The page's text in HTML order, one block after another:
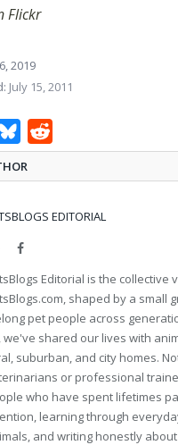
Flickr
2019
July 15, 2011
Bluesky
EDITORIAL
Facebook
Editorial is the collective
shaped by a small
pet people across
we've shared our lives with
suburban, and city homes.
or professional
who have spent lifetimes
learning through
and writing honestly